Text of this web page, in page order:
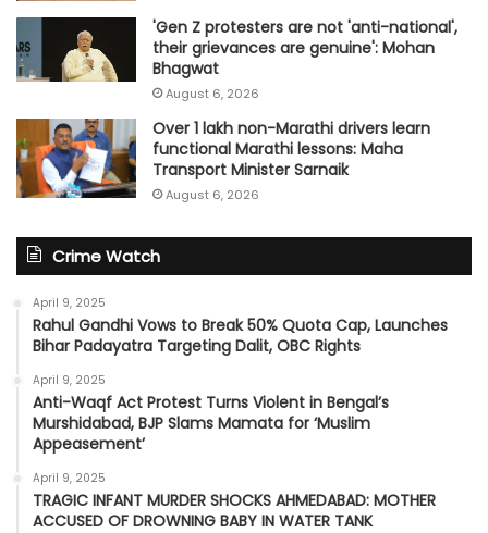
'Gen Z protesters are not 'anti-national',
their grievances are genuine': Mohan
Bhagwat
August 6, 2026
Over 1 lakh non-Marathi drivers learn
functional Marathi lessons: Maha
Transport Minister Sarnaik
August 6, 2026
Crime Watch
April 9, 2025
Rahul Gandhi Vows to Break 50% Quota Cap, Launches
Bihar Padayatra Targeting Dalit, OBC Rights
April 9, 2025
Anti-Waqf Act Protest Turns Violent in Bengal’s
Murshidabad, BJP Slams Mamata for ‘Muslim
Appeasement’
April 9, 2025
TRAGIC INFANT MURDER SHOCKS AHMEDABAD: MOTHER
ACCUSED OF DROWNING BABY IN WATER TANK